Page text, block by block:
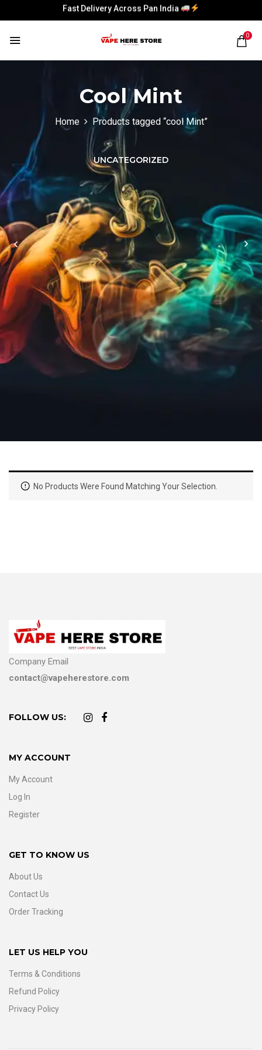
Fast Delivery Across Pan India
0
Cool Mint
Home Products tagged “cool Mint”
UNCATEGORIZED
No Products Were Found Matching Your Selection.
Company Email
contact@vapeherestore.com
FOLLOW US:
MY ACCOUNT
My Account
Log In
Register
GET TO KNOW US
About Us
Contact Us
Order Tracking
LET US HELP YOU
Terms & Conditions
Refund Policy
Privacy Policy